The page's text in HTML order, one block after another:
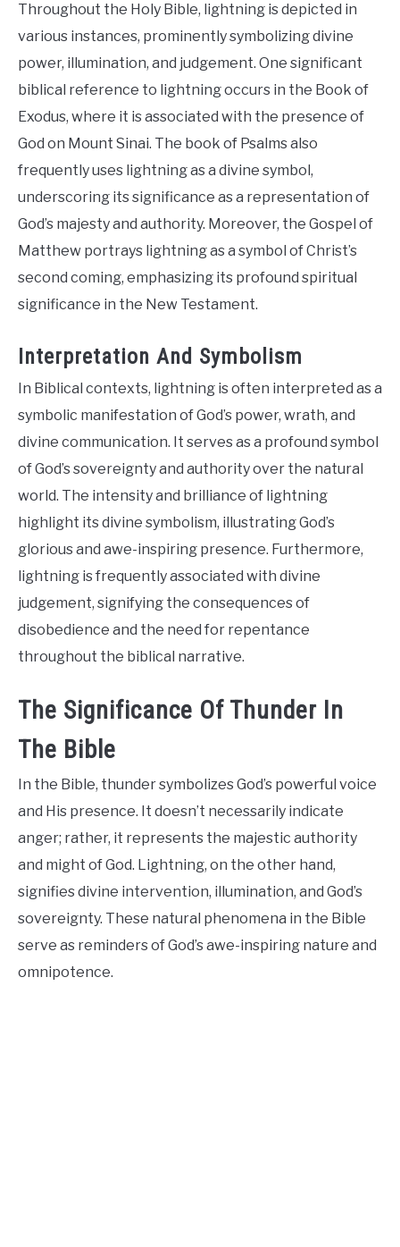
Throughout the Holy Bible, lightning is depicted in
various instances, prominently symbolizing divine
power, illumination, and judgement. One significant
biblical reference to lightning occurs in the Book of
Exodus, where it is associated with the presence of
God on Mount Sinai. The book of Psalms also
frequently uses lightning as a divine symbol,
underscoring its significance as a representation of
God’s majesty and authority. Moreover, the Gospel of
Matthew portrays lightning as a symbol of Christ’s
second coming, emphasizing its profound spiritual
significance in the New Testament.
Interpretation And Symbolism
In Biblical contexts, lightning is often interpreted as a
symbolic manifestation of God’s power, wrath, and
divine communication. It serves as a profound symbol
of God’s sovereignty and authority over the natural
world. The intensity and brilliance of lightning
highlight its divine symbolism, illustrating God’s
glorious and awe-inspiring presence. Furthermore,
lightning is frequently associated with divine
judgement, signifying the consequences of
disobedience and the need for repentance
throughout the biblical narrative.
The Significance Of Thunder In
The Bible
In the Bible, thunder symbolizes God’s powerful voice
and His presence. It doesn’t necessarily indicate
anger; rather, it represents the majestic authority
and might of God. Lightning, on the other hand,
signifies divine intervention, illumination, and God’s
sovereignty. These natural phenomena in the Bible
serve as reminders of God’s awe-inspiring nature and
omnipotence.